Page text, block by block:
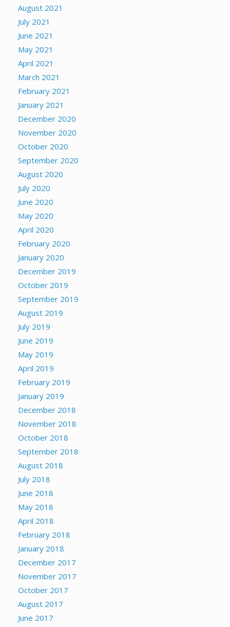
August 2021
July 2021
June 2021
May 2021
April 2021
March 2021
February 2021
January 2021
December 2020
November 2020
October 2020
September 2020
August 2020
July 2020
June 2020
May 2020
April 2020
February 2020
January 2020
December 2019
October 2019
September 2019
August 2019
July 2019
June 2019
May 2019
April 2019
February 2019
January 2019
December 2018
November 2018
October 2018
September 2018
August 2018
July 2018
June 2018
May 2018
April 2018
February 2018
January 2018
December 2017
November 2017
October 2017
August 2017
June 2017